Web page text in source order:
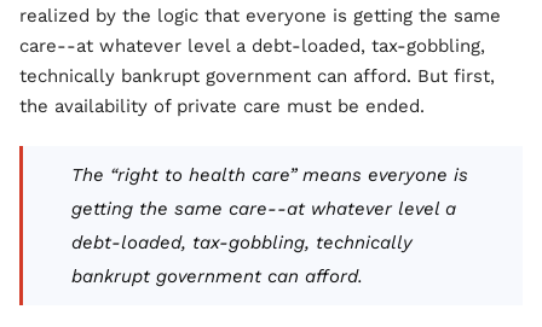
realized by the logic that everyone is getting the same
care--at whatever level a debt-loaded, tax-gobbling,
technically bankrupt government can afford. But first,
the availability of private care must be ended.
The “right to health care” means everyone is
getting the same care--at whatever level a
debt-loaded, tax-gobbling, technically
bankrupt government can afford.